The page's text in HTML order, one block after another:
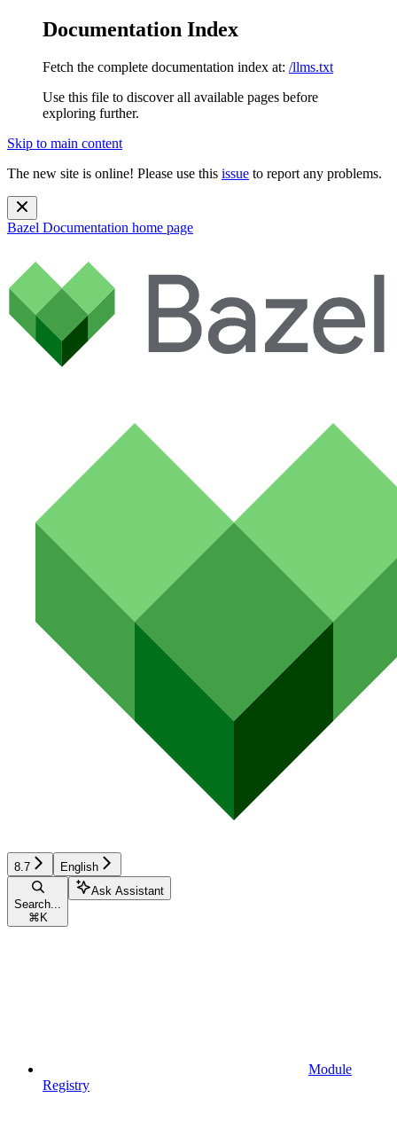
Documentation Index
Fetch the complete documentation index at: /llms.txt
Use this file to discover all available pages before
exploring further.
Skip to main content
The new site is online! Please use this issue to report any problems.
Bazel Documentation home page
8.7 English
Search...
⌘ K
Ask Assistant
Module
Registry